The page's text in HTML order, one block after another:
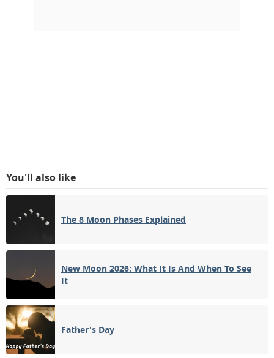
You'll also like
The 8 Moon Phases Explained
New Moon 2026: What It Is And When To See
It
Father's Day